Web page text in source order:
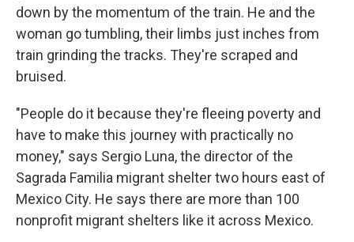
down by the momentum of the train. He and the
woman go tumbling, their limbs just inches from
train grinding the tracks. They're scraped and
bruised.
"People do it because they're fleeing poverty and
have to make this journey with practically no
money," says Sergio Luna, the director of the
Sagrada Familia migrant shelter two hours east of
Mexico City. He says there are more than 100
nonprofit migrant shelters like it across Mexico.